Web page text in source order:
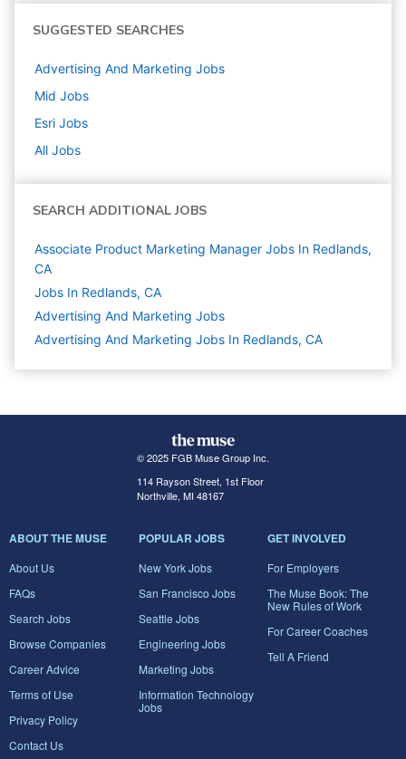
SUGGESTED SEARCHES
Advertising And Marketing Jobs
Mid Jobs
Esri Jobs
All Jobs
SEARCH ADDITIONAL JOBS
Associate Product Marketing Manager Jobs In Redlands,
CA
Jobs In Redlands, CA
Advertising And Marketing Jobs
Advertising And Marketing Jobs In Redlands, CA
© 2025 FGB Muse Group Inc.
114 Rayson Street, 1st Floor
Northville, MI 48167
ABOUT THE MUSE
About Us
FAQs
Search Jobs
Browse Companies
Career Advice
Terms of Use
Privacy Policy
Contact Us
POPULAR JOBS
New York Jobs
San Francisco Jobs
Seattle Jobs
Engineering Jobs
Marketing Jobs
Information Technology
Jobs
GET INVOLVED
For Employers
The Muse Book: The
New Rules of Work
For Career Coaches
Tell A Friend